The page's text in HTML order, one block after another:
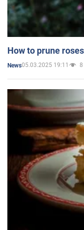
How to prune
News05.03.2025 19:11 8